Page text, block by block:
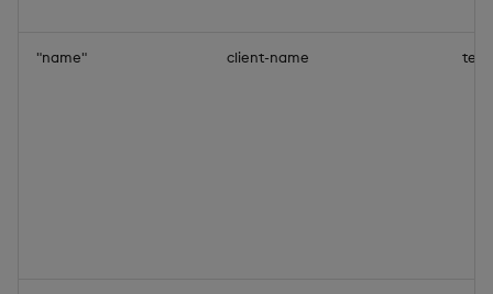
"name" client-name